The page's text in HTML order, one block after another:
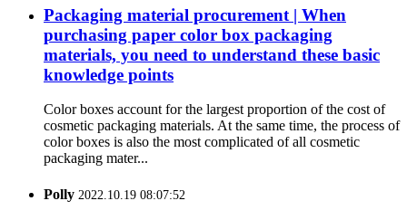
Packaging material procurement | When
purchasing paper color box packaging
materials, you need to understand these basic
knowledge points
Color boxes account for the largest proportion of the cost of
cosmetic packaging materials. At the same time, the process of
color boxes is also the most complicated of all cosmetic
packaging mater...
Polly 2022.10.19 08:07:52